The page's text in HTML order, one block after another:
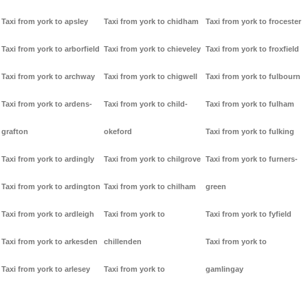
Taxi from york to apsley
Taxi from york to arborfield
Taxi from york to archway
Taxi from york to ardens-
grafton
Taxi from york to ardingly
Taxi from york to ardington
Taxi from york to ardleigh
Taxi from york to arkesden
Taxi from york to arlesey
Taxi from york to chidham
Taxi from york to chieveley
Taxi from york to chigwell
Taxi from york to child-
okeford
Taxi from york to chilgrove
Taxi from york to chilham
Taxi from york to
chillenden
Taxi from york to
Taxi from york to frocester
Taxi from york to froxfield
Taxi from york to fulbourn
Taxi from york to fulham
Taxi from york to fulking
Taxi from york to furners-
green
Taxi from york to fyfield
Taxi from york to
gamlingay